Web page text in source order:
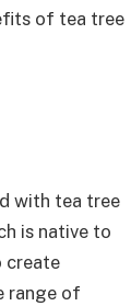
of tea tree
with tea tree
is native to
create
range of